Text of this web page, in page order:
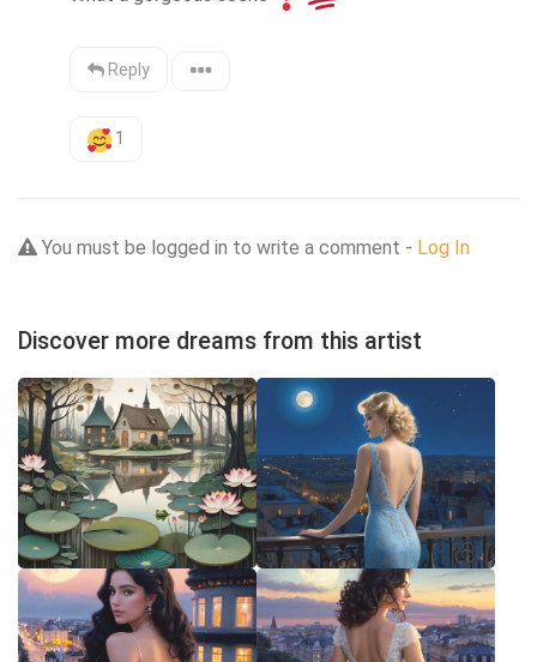
Reply
1
You must be logged in to write a comment - Log In
Discover more dreams from this artist